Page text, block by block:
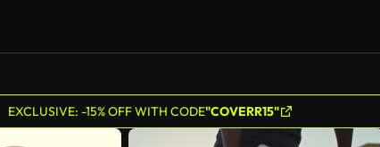
EXCLUSIVE: -15% OFF WITH CODE"COVERR15"